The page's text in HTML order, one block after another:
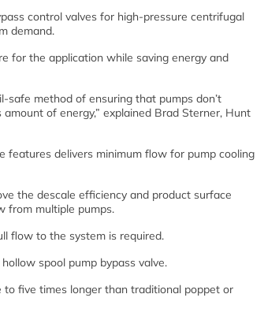
control valves for high-pressure centrifugal
demand.
for the application while saving energy and
safe method of ensuring that pumps don’t
of energy,” explained Brad Sterner, Hunt
features delivers minimum flow for pump cooling
the descale efficiency and product surface
from multiple pumps.
flow to the system is required.
spool pump bypass valve.
five times longer than traditional poppet or